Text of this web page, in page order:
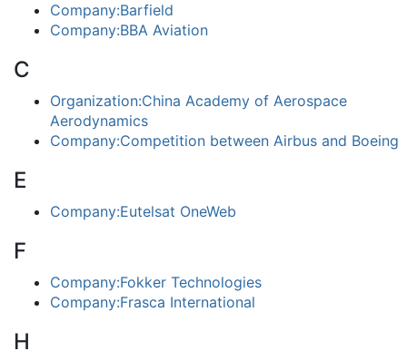
Company:Barfield
Company:BBA Aviation
C
Organization:China Academy of Aerospace
Aerodynamics
Company:Competition between Airbus and Boeing
E
Company:Eutelsat OneWeb
F
Company:Fokker Technologies
Company:Frasca International
H